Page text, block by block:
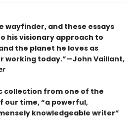
wayfinder, and these essays
his visionary approach to
the planet he loves as
working today.”—John Vaillant,
collection from one of the
our time, “a powerful,
knowledgeable writer”